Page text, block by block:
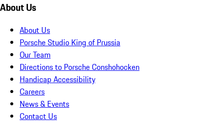
About Us
About Us
Porsche Studio King of Prussia
Our Team
Directions to Porsche Conshohocken
Handicap Accessibility
Careers
News & Events
Contact Us